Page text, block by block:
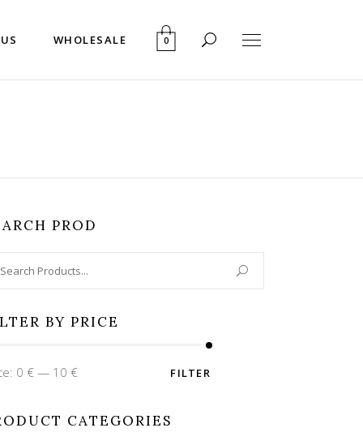
WHOLESALE 0
PROD
BY PRICE
FILTER
0 € — 10 €
CATEGORIES